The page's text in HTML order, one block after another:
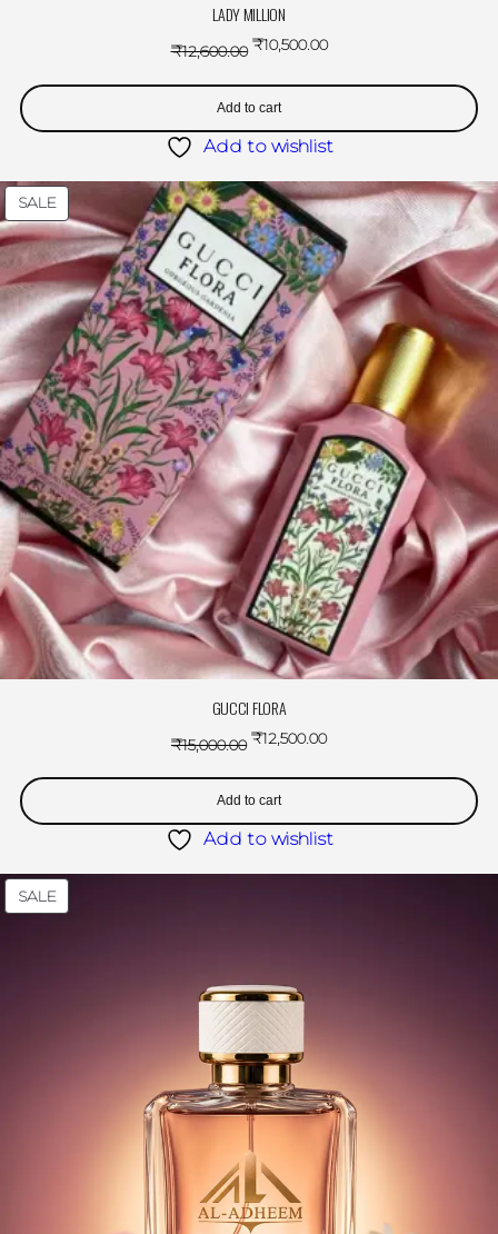
LADY MILLION
₹12,600.00 ₹10,500.00
Add to cart
Add to wishlist
SALE
GUCCI FLORA
₹15,000.00 ₹12,500.00
Add to cart
Add to wishlist
SALE